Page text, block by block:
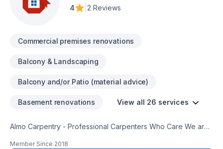
4
2 Reviews
Commercial premises renovations
Balcony & Landscaping
Balcony and/or Patio (material advice)
Basement renovations View all 26 services
Almo Carpentry - Professional Carpenters Who Care We are
GTA With a solid reputation in the Greater Toronto Area, we
Member Since 2018